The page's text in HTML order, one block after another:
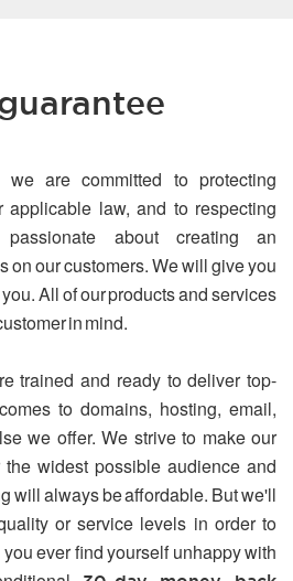
we are committed to protecting
applicable law, and to respecting
about creating an
on our customers. We will give you
All of our products and services
in mind.
trained and ready to deliver top-
to domains, hosting, email,
we offer. We strive to make our
widest possible audience and
will always be affordable. But we'll
or service levels in order to
ever find yourself unhappy with